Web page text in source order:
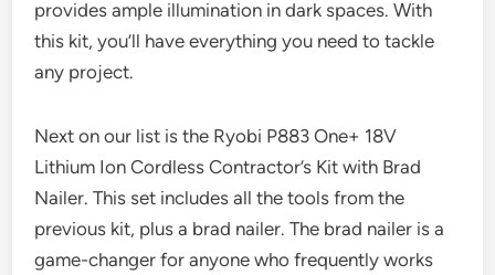
provides ample illumination in dark spaces. With
this kit, you’ll have everything you need to tackle
any project.
Next on our list is the Ryobi P883 One+ 18V
Lithium Ion Cordless Contractor’s Kit with Brad
Nailer. This set includes all the tools from the
previous kit, plus a brad nailer. The brad nailer is a
game-changer for anyone who frequently works